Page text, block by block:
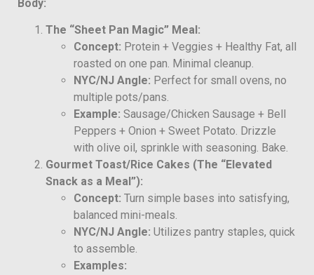
Body:
The “Sheet Pan Magic” Meal:
Concept: Protein + Veggies + Healthy Fat, all
roasted on one pan. Minimal cleanup.
NYC/NJ Angle: Perfect for small ovens, no
multiple pots/pans.
Example: Sausage/Chicken Sausage + Bell
Peppers + Onion + Sweet Potato. Drizzle
with olive oil, sprinkle with seasoning. Bake.
Gourmet Toast/Rice Cakes (The “Elevated
Snack as a Meal”):
Concept: Turn simple bases into satisfying,
balanced mini-meals.
NYC/NJ Angle: Utilizes pantry staples, quick
to assemble.
Examples: